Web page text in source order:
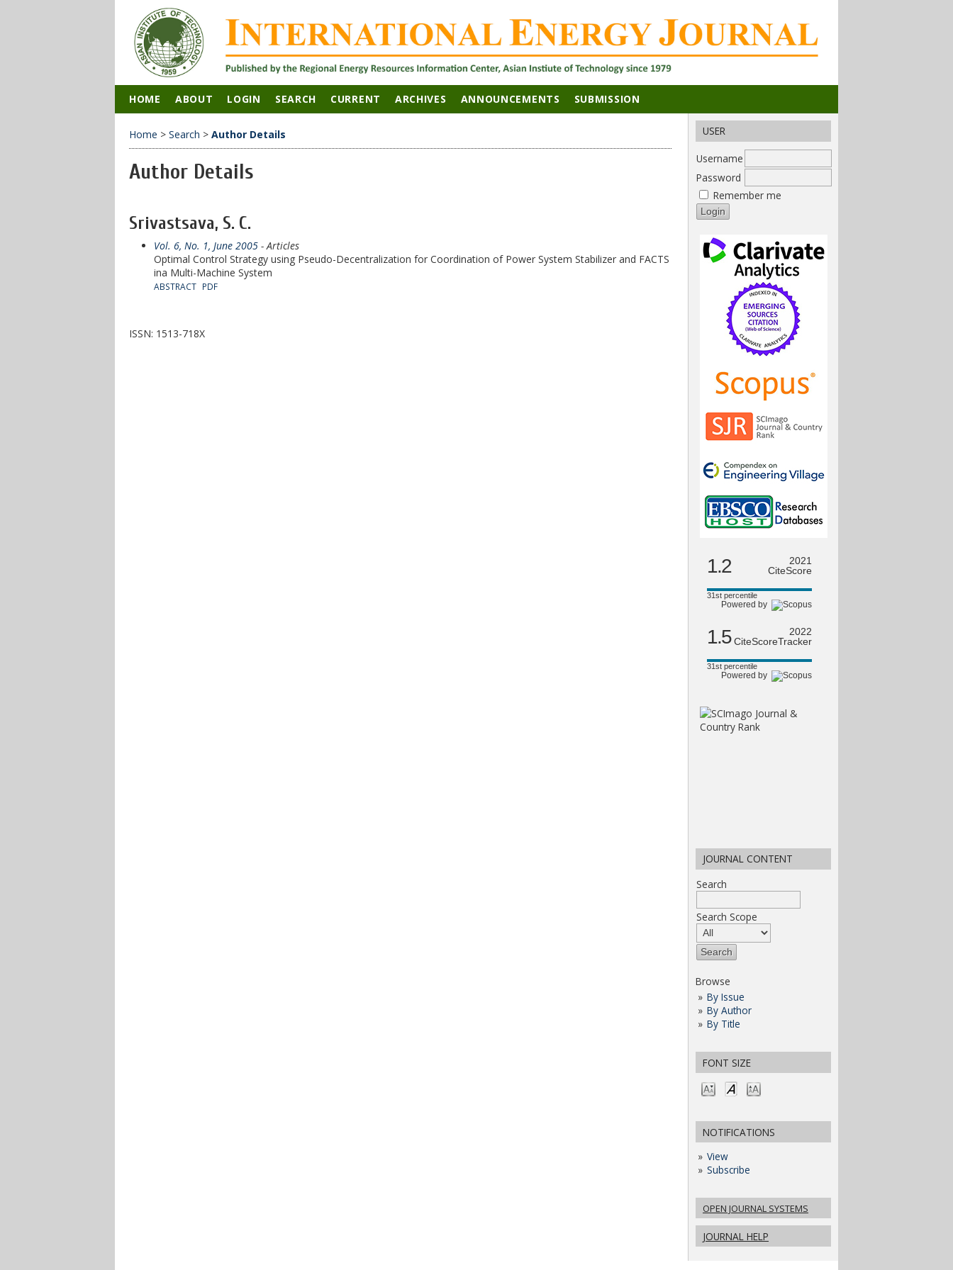
USER
Username
Password
Remember me
1.2
2021
CiteScore
31st percentile
Powered by
1.5
2022
CiteScoreTracker
31st percentile
Powered by
JOURNAL CONTENT
Search
Search Scope
Browse
By Issue
By Author
By Title
FONT SIZE
NOTIFICATIONS
View
Subscribe
OPEN JOURNAL SYSTEMS
JOURNAL HELP
HOME ABOUT LOGIN SEARCH CURRENT ARCHIVES ANNOUNCEMENTS SUBMISSION
Home > Search > Author Details
Author Details
Srivastsava, S. C.
Vol. 6, No. 1, June 2005 - Articles
Optimal Control Strategy using Pseudo-Decentralization for Coordination of Power System Stabilizer and FACTS
ina Multi-Machine System
ABSTRACT PDF
ISSN: 1513-718X